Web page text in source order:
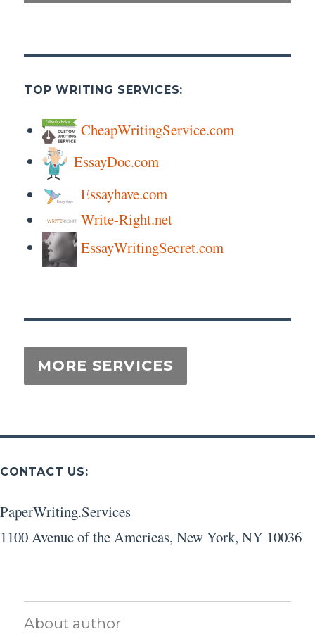
TOP WRITING SERVICES:
CheapWritingService.com
EssayDoc.com
Essayhave.com
Write-Right.net
EssayWritingSecret.com
CONTACT US:
PaperWriting.Services
1100 Avenue of the Americas, New York, NY 10036
About author